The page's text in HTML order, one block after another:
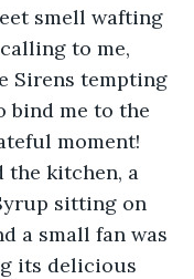
smell wafting
to me,
Sirens tempting
bind me to the
moment!
the kitchen, a
sitting on
a small fan was
its delicious